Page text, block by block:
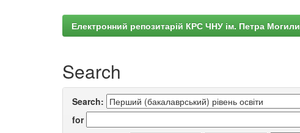
Електронний репозитарій КРС ЧНУ ім. Петра Могили
Search
Search:
for